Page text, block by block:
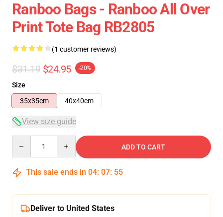
Ranboo Bags - Ranboo All Over
Print Tote Bag RB2805
(1 customer reviews)
$31.19 $24.95 -20%
Size
35x35cm
40x40cm
View size guide
ADD TO CART
This sale ends in 04: 07: 54
Deliver to United States